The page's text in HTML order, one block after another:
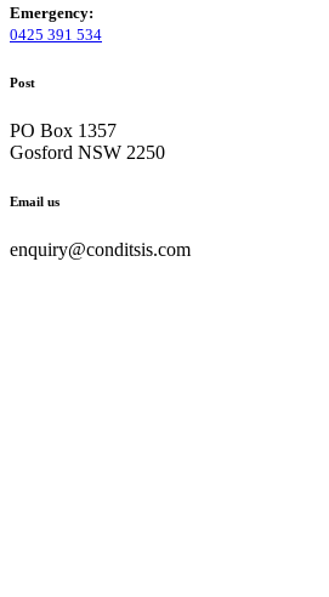
Emergency:
0425 391 534
Post
PO Box 1357
Gosford NSW 2250
Email us
enquiry@conditsis.com